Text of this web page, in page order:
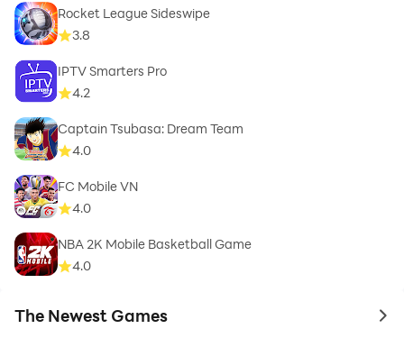
Rocket League Sideswipe
3.8
IPTV Smarters Pro
4.2
Captain Tsubasa: Dream Team
4.0
FC Mobile VN
4.0
NBA 2K Mobile Basketball Game
4.0
The Newest Games to